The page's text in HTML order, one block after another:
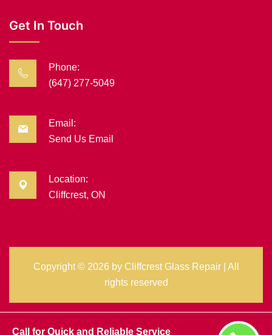
Call for Quick and Reliable Service
Get In Touch
Phone:
(647) 277-5049
Email:
Send Us Email
Location:
Cliffcrest, ON
Copyright © 2026 by Cliffcrest Glass Repair| All
rights reserved